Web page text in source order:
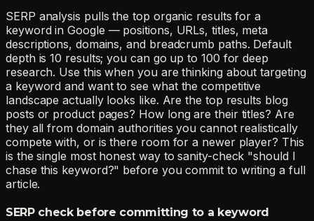
SERP analysis pulls the top organic results for a
keyword in Google — positions, URLs, titles, meta
descriptions, domains, and breadcrumb paths. Default
depth is 10 results; you can go up to 100 for deep
research. Use this when you are thinking about targeting
a keyword and want to see what the competitive
landscape actually looks like. Are the top results blog
posts or product pages? How long are their titles? Are
they all from domain authorities you cannot realistically
compete with, or is there room for a newer player? This
is the single most honest way to sanity-check "should I
chase this keyword?" before you commit to writing a full
article.
SERP check before committing to a keyword